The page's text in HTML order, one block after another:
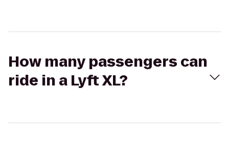
How many passengers can
ride in a Lyft XL?